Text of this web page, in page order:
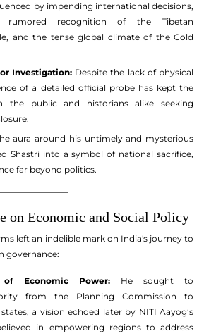
by impending international decisions,
rumored recognition of the Tibetan
and the tense global climate of the Cold
Investigation:Despite the lack of physical
of a detailed official probe has kept the
the public and historians alike seeking
aura around his untimely and mysterious
Shastri into a symbol of national sacrifice,
far beyond politics.
on Economic and Social Policy
left an indelible mark on India's journey to
governance:
of Economic Power: He sought to
from the Planning Commission to
a vision echoed later by NITI Aayog’s
in empowering regions to address